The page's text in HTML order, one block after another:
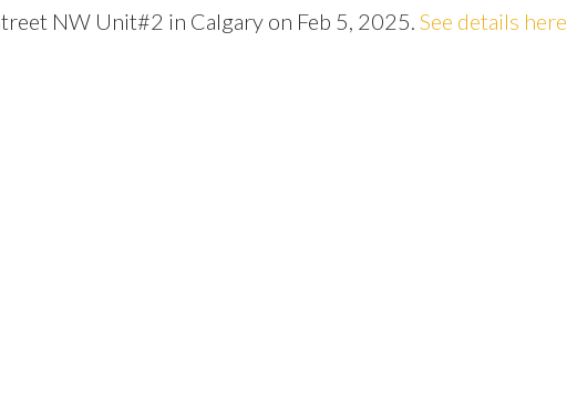
NW Unit#2 in Calgary on Feb 5, 2025. See details here